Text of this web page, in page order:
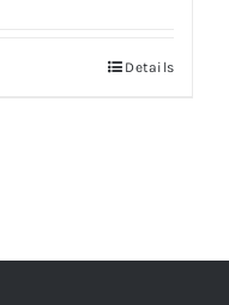
Details